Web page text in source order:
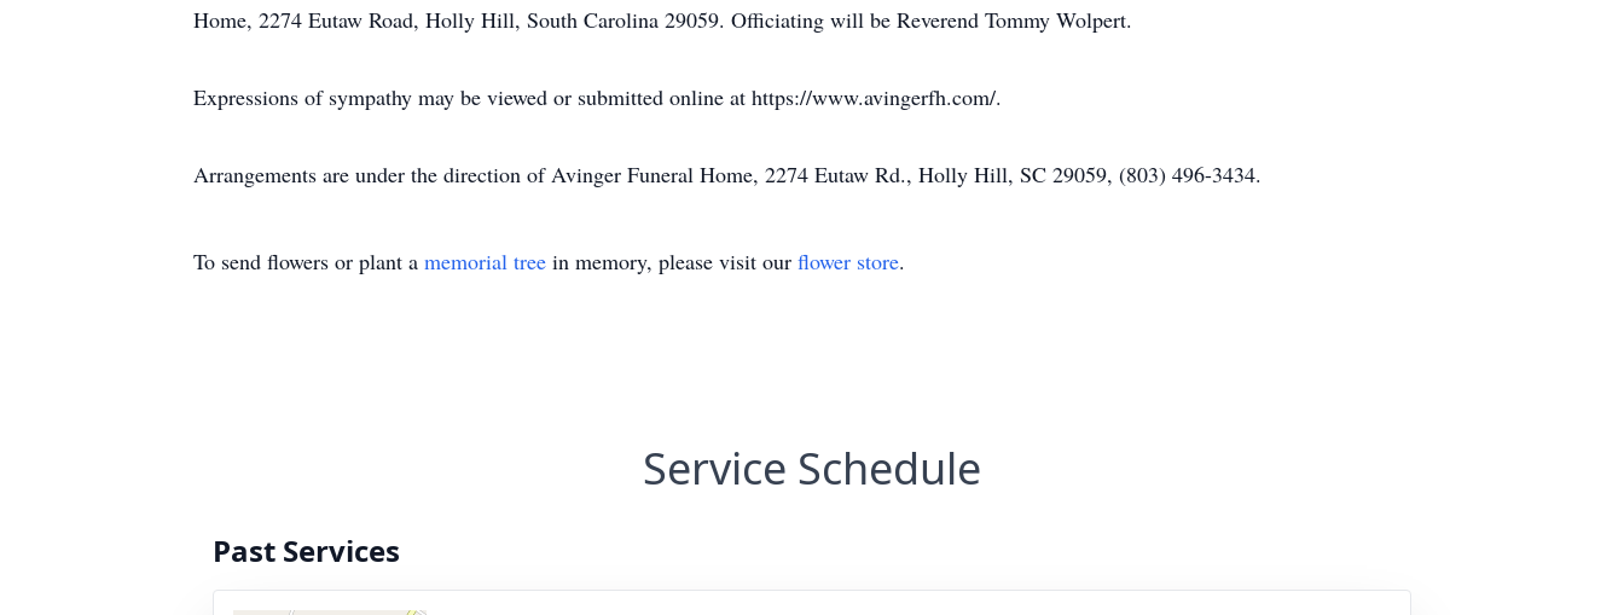
Home, 2274 Eutaw Road, Holly Hill, South Carolina 29059. Officiating will be Reverend Tommy Wolpert.
Expressions of sympathy may be viewed or submitted online at https://www.avingerfh.com/.
Arrangements are under the direction of Avinger Funeral Home, 2274 Eutaw Rd., Holly Hill, SC 29059, (803) 496-3434.
To send flowers or plant a memorial tree in memory, please visit our flower store.
Service Schedule
Past Services